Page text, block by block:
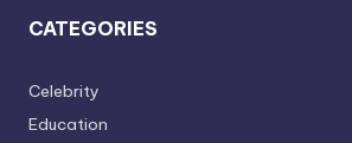
CATEGORIES
Celebrity
Education